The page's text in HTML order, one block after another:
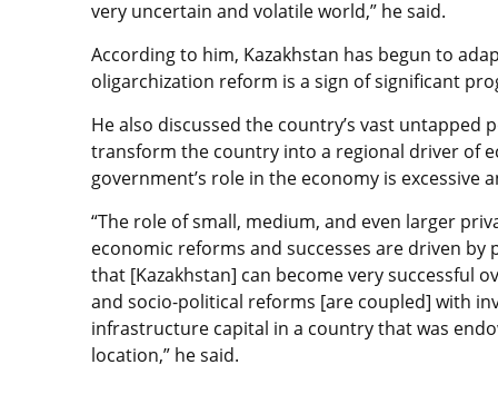
very uncertain and volatile world,” he said.
According to him, Kazakhstan has begun to
oligarchization reform is a sign of significant
He also discussed the country’s vast
transform the country into a regional driver of
government’s role in the economy is excessive
“The role of small, medium, and even larger
economic reforms and successes are driven
that [Kazakhstan] can become very successful
and socio-political reforms [are coupled] with
infrastructure capital in a country that was
location,” he said.